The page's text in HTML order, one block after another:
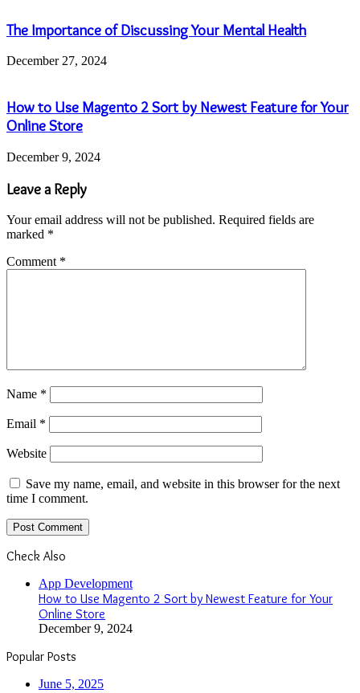
The Importance of Discussing Your Mental Health
December 27, 2024
How to Use Magento 2 Sort by Newest Feature for Your
Online Store
December 9, 2024
Leave a Reply
Your email address will not be published. Required fields are
marked *
Comment *
Name *
Email *
Website
Save my name, email, and website in this browser for the next
time I comment.
Check Also
App Development
How to Use Magento 2 Sort by Newest Feature for Your
Online Store
December 9, 2024
Popular Posts
June 5, 2025